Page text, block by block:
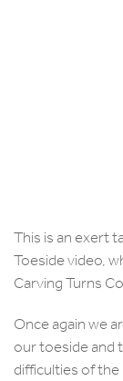
This is an exert
Toeside video,
Carving Turns
Once again we
our toeside and
difficulties of the